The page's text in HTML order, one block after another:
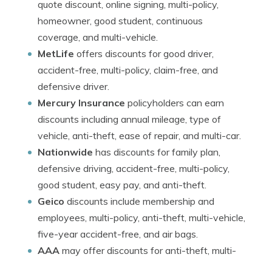
quote discount, online signing, multi-policy,
homeowner, good student, continuous
coverage, and multi-vehicle.
MetLife offers discounts for good driver,
accident-free, multi-policy, claim-free, and
defensive driver.
Mercury Insurance policyholders can earn
discounts including annual mileage, type of
vehicle, anti-theft, ease of repair, and multi-car.
Nationwide has discounts for family plan,
defensive driving, accident-free, multi-policy,
good student, easy pay, and anti-theft.
Geico discounts include membership and
employees, multi-policy, anti-theft, multi-vehicle,
five-year accident-free, and air bags.
AAA may offer discounts for anti-theft, multi-